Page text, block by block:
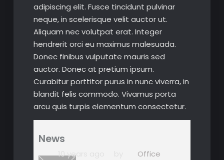
adipiscing elit. Fusce tincidunt pulvinar
neque, in scelerisque velit auctor ut.
Aliquam nec volutpat erat. Integer
hendrerit orci eu maximus malesuada.
Donec finibus vulputate mauris sed
auctor. Donec at pretium ipsum.
Curabitur porttitor purus in nunc viverra, in
blandit felis commodo. Vivamus porta
arcu quis turpis elementum consectetur.
News
10 years ago
Office